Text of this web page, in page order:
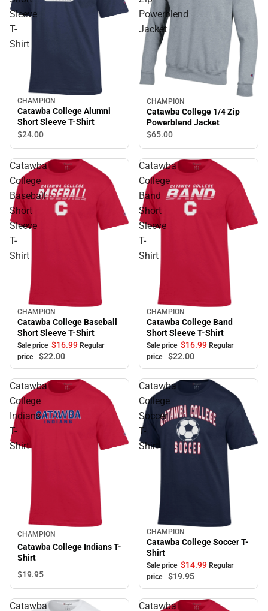
Sleeve
T-
Shirt
CHAMPION
Catawba College Alumni
Short Sleeve T-Shirt
$24.00
Powerblend
Jacket
CHAMPION
Catawba College 1/4 Zip
Powerblend Jacket
$65.00
Catawba
College
Baseball
Short
Sleeve
T-
Shirt
Sale
CHAMPION
Catawba College Baseball
Short Sleeve T-Shirt
Sale price $16.99 Regular
price
$22.00
Catawba
College
Band
Short
Sleeve
T-
Shirt
Sale
CHAMPION
Catawba College Band
Short Sleeve T-Shirt
Sale price $16.99 Regular
price
$22.00
Catawba
College
Indians
T-
Shirt
CHAMPION
Catawba College Indians T-
Shirt
$19.95
Catawba
College
Soccer
T-
Shirt
Sale
CHAMPION
Catawba College Soccer T-
Shirt
Sale price $14.99 Regular
price
$19.95
Catawba
Catawba